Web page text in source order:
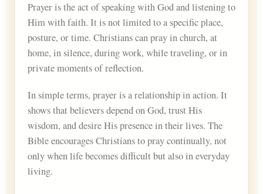
Prayer is the act of speaking with God and listening to
Him with faith. It is not limited to a specific place,
posture, or time. Christians can pray in church, at
home, in silence, during work, while traveling, or in
private moments of reflection.
In simple terms, prayer is a relationship in action. It
shows that believers depend on God, trust His
wisdom, and desire His presence in their lives. The
Bible encourages Christians to pray continually, not
only when life becomes difficult but also in everyday
living.